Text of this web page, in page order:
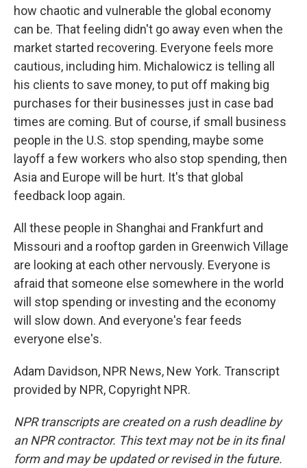
how chaotic and vulnerable the global economy
can be. That feeling didn't go away even when the
market started recovering. Everyone feels more
cautious, including him. Michalowicz is telling all
his clients to save money, to put off making big
purchases for their businesses just in case bad
times are coming. But of course, if small business
people in the U.S. stop spending, maybe some
layoff a few workers who also stop spending, then
Asia and Europe will be hurt. It's that global
feedback loop again.
All these people in Shanghai and Frankfurt and
Missouri and a rooftop garden in Greenwich Village
are looking at each other nervously. Everyone is
afraid that someone else somewhere in the world
will stop spending or investing and the economy
will slow down. And everyone's fear feeds
everyone else's.
Adam Davidson, NPR News, New York. Transcript
provided by NPR, Copyright NPR.
NPR transcripts are created on a rush deadline by
an NPR contractor. This text may not be in its final
form and may be updated or revised in the future.